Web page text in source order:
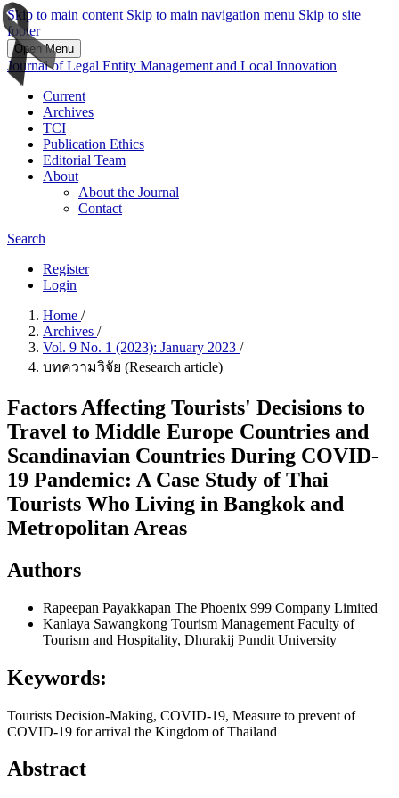
Skip to main content Skip to main navigation menu Skip to site
footer
Open Menu
Journal of Legal Entity Management and Local Innovation
Current
Archives
TCI
Publication Ethics
Editorial Team
About
About the Journal
Contact
Search
Register
Login
Home /
Archives /
Vol. 9 No. 1 (2023): January 2023 /
บทความวิจัย (Research article)
Factors Affecting Tourists' Decisions to
Travel to Middle Europe Countries and
Scandinavian Countries During COVID-
19 Pandemic: A Case Study of Thai
Tourists Who Living in Bangkok and
Metropolitan Areas
Authors
Rapeepan Payakkapan The Phoenix 999 Company Limited
Kanlaya Sawangkong Tourism Management Faculty of
Tourism and Hospitality, Dhurakij Pundit University
Keywords:
Tourists Decision-Making, COVID-19, Measure to prevent of
COVID-19 for arrival the Kingdom of Thailand
Abstract